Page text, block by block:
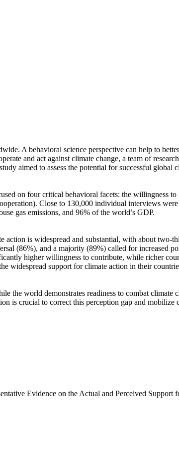
A behavioral science perspective can help to
and act against climate change, a team of
aimed to assess the potential for successful
on four critical behavioral facets: the willingness to
Close to 130,000 individual interviews
gas emissions, and 96% of the world’s GDP.
is widespread and substantial, with about
(86%), and a majority (89%) called for increased
higher willingness to contribute, while richer
widespread support for climate action in their
the world demonstrates readiness to combat
is crucial to correct this perception gap and
Evidence on the Actual and Perceived